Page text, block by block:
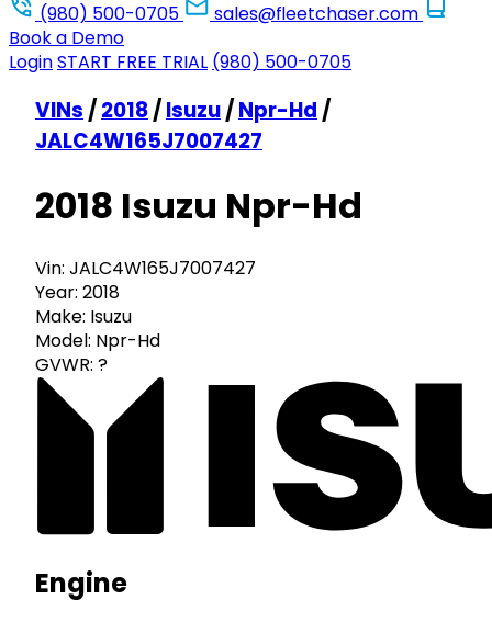
(980) 500-0705
sales@fleetchaser.com
Book a Demo
LoginSTART FREE TRIAL (980) 500-0705
VINs /2018/Isuzu/Npr-Hd /
JALC4W165J7007427
2018 Isuzu Npr-Hd
Vin: JALC4W165J7007427
Year: 2018
Make: Isuzu
Model: Npr-Hd
GVWR: ?
Engine